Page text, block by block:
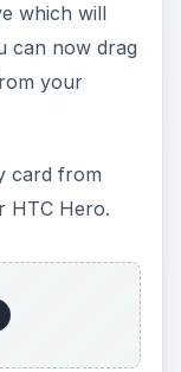
which will
can now drag
your
card from
HTC Hero.